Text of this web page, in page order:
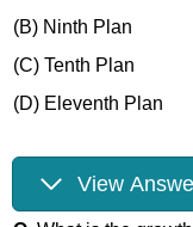
(B) Ninth Plan
(C) Tenth Plan
(D) Eleventh Plan
View